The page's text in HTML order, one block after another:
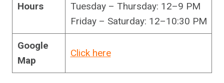
Hours
Tuesday – Thursday: 12–9 PM
Friday – Saturday: 12–10:30 PM
Google
Map
Click here